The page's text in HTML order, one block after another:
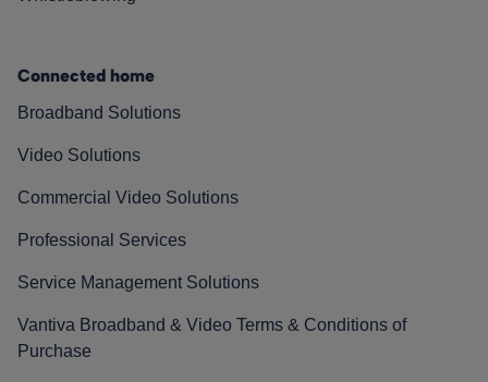
Connected home
Broadband Solutions
Video Solutions
Commercial Video Solutions
Professional Services
Service Management Solutions
Vantiva Broadband & Video Terms & Conditions of
Purchase